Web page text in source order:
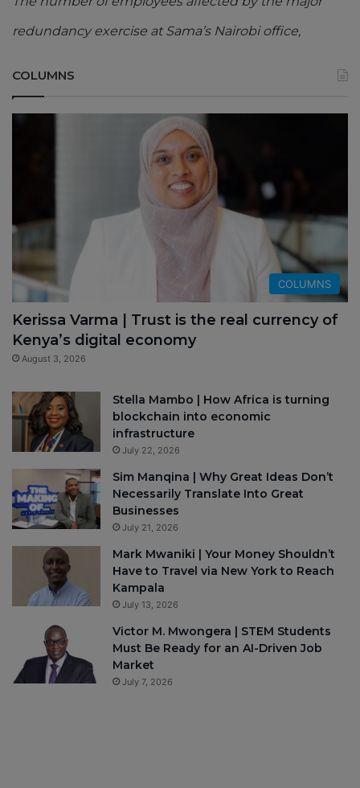
redundancy exercise at Sama’s Nairobi office,
COLUMNS
COLUMNS
Kerissa Varma | Trust is the real currency of
Kenya’s digital economy
August 3, 2026
Stella Mambo | How Africa is turning
blockchain into economic
infrastructure
July 22, 2026
Sim Manqina | Why Great Ideas Don’t
Necessarily Translate Into Great
Businesses
July 21, 2026
Mark Mwaniki | Your Money Shouldn’t
Have to Travel via New York to Reach
Kampala
July 13, 2026
Victor M. Mwongera | STEM Students
Must Be Ready for an AI-Driven Job
Market
July 7, 2026